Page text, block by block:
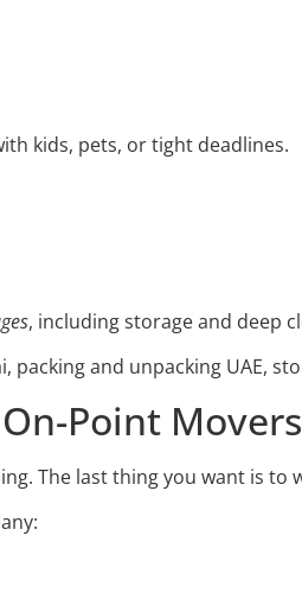
kids, pets, or tight deadlines.
, including storage and deep
packing and unpacking UAE,
Point Movers
The last thing you want is